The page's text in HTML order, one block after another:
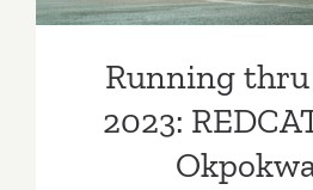
Running thru
2023: